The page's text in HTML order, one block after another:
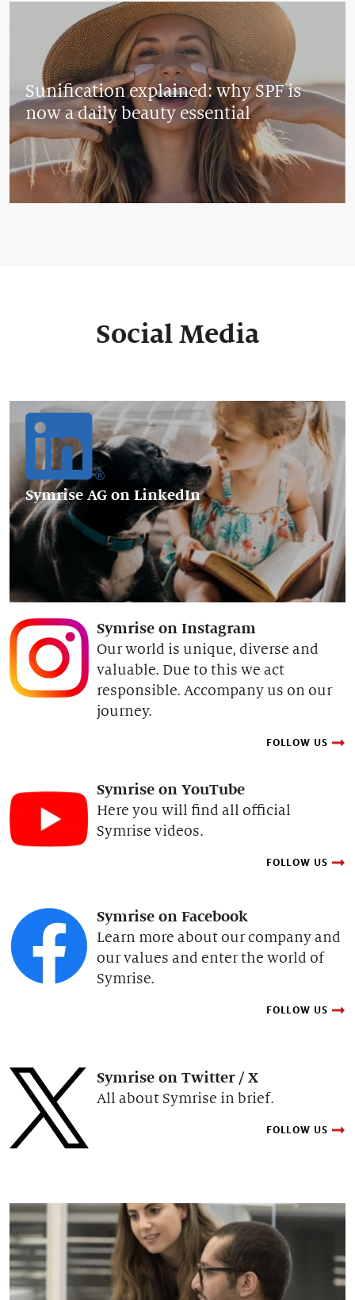
Sunification explained: why SPF is
now a daily beauty essential
Social Media
Symrise AG on LinkedIn
Symrise on Instagram
Our world is unique, diverse and
valuable. Due to this we act
responsible. Accompany us on our
journey.
FOLLOW US
Symrise on YouTube
Here you will find all official
Symrise videos.
FOLLOW US
Symrise on Facebook
Learn more about our company and
our values and enter the world of
Symrise.
FOLLOW US
Symrise on Twitter / X
All about Symrise in brief.
FOLLOW US